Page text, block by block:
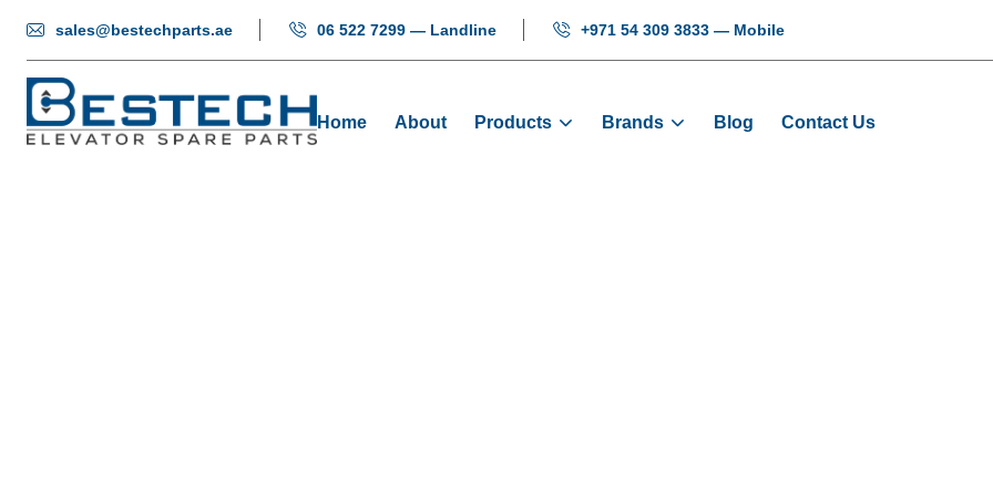
sales@bestechparts.ae 06 522 7299 — Landline +971 54 309 3833 — Mobile
Home About Products Brands Blog Contact Us